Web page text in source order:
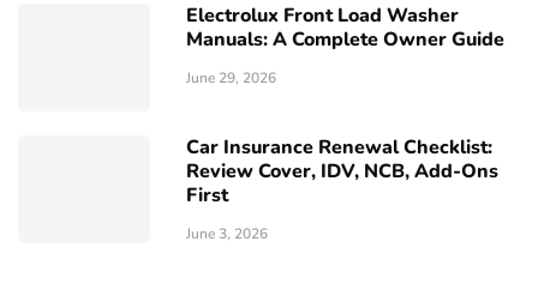
Electrolux Front Load Washer
Manuals: A Complete Owner Guide
June 29, 2026
Car Insurance Renewal Checklist:
Review Cover, IDV, NCB, Add-Ons
First
June 3, 2026